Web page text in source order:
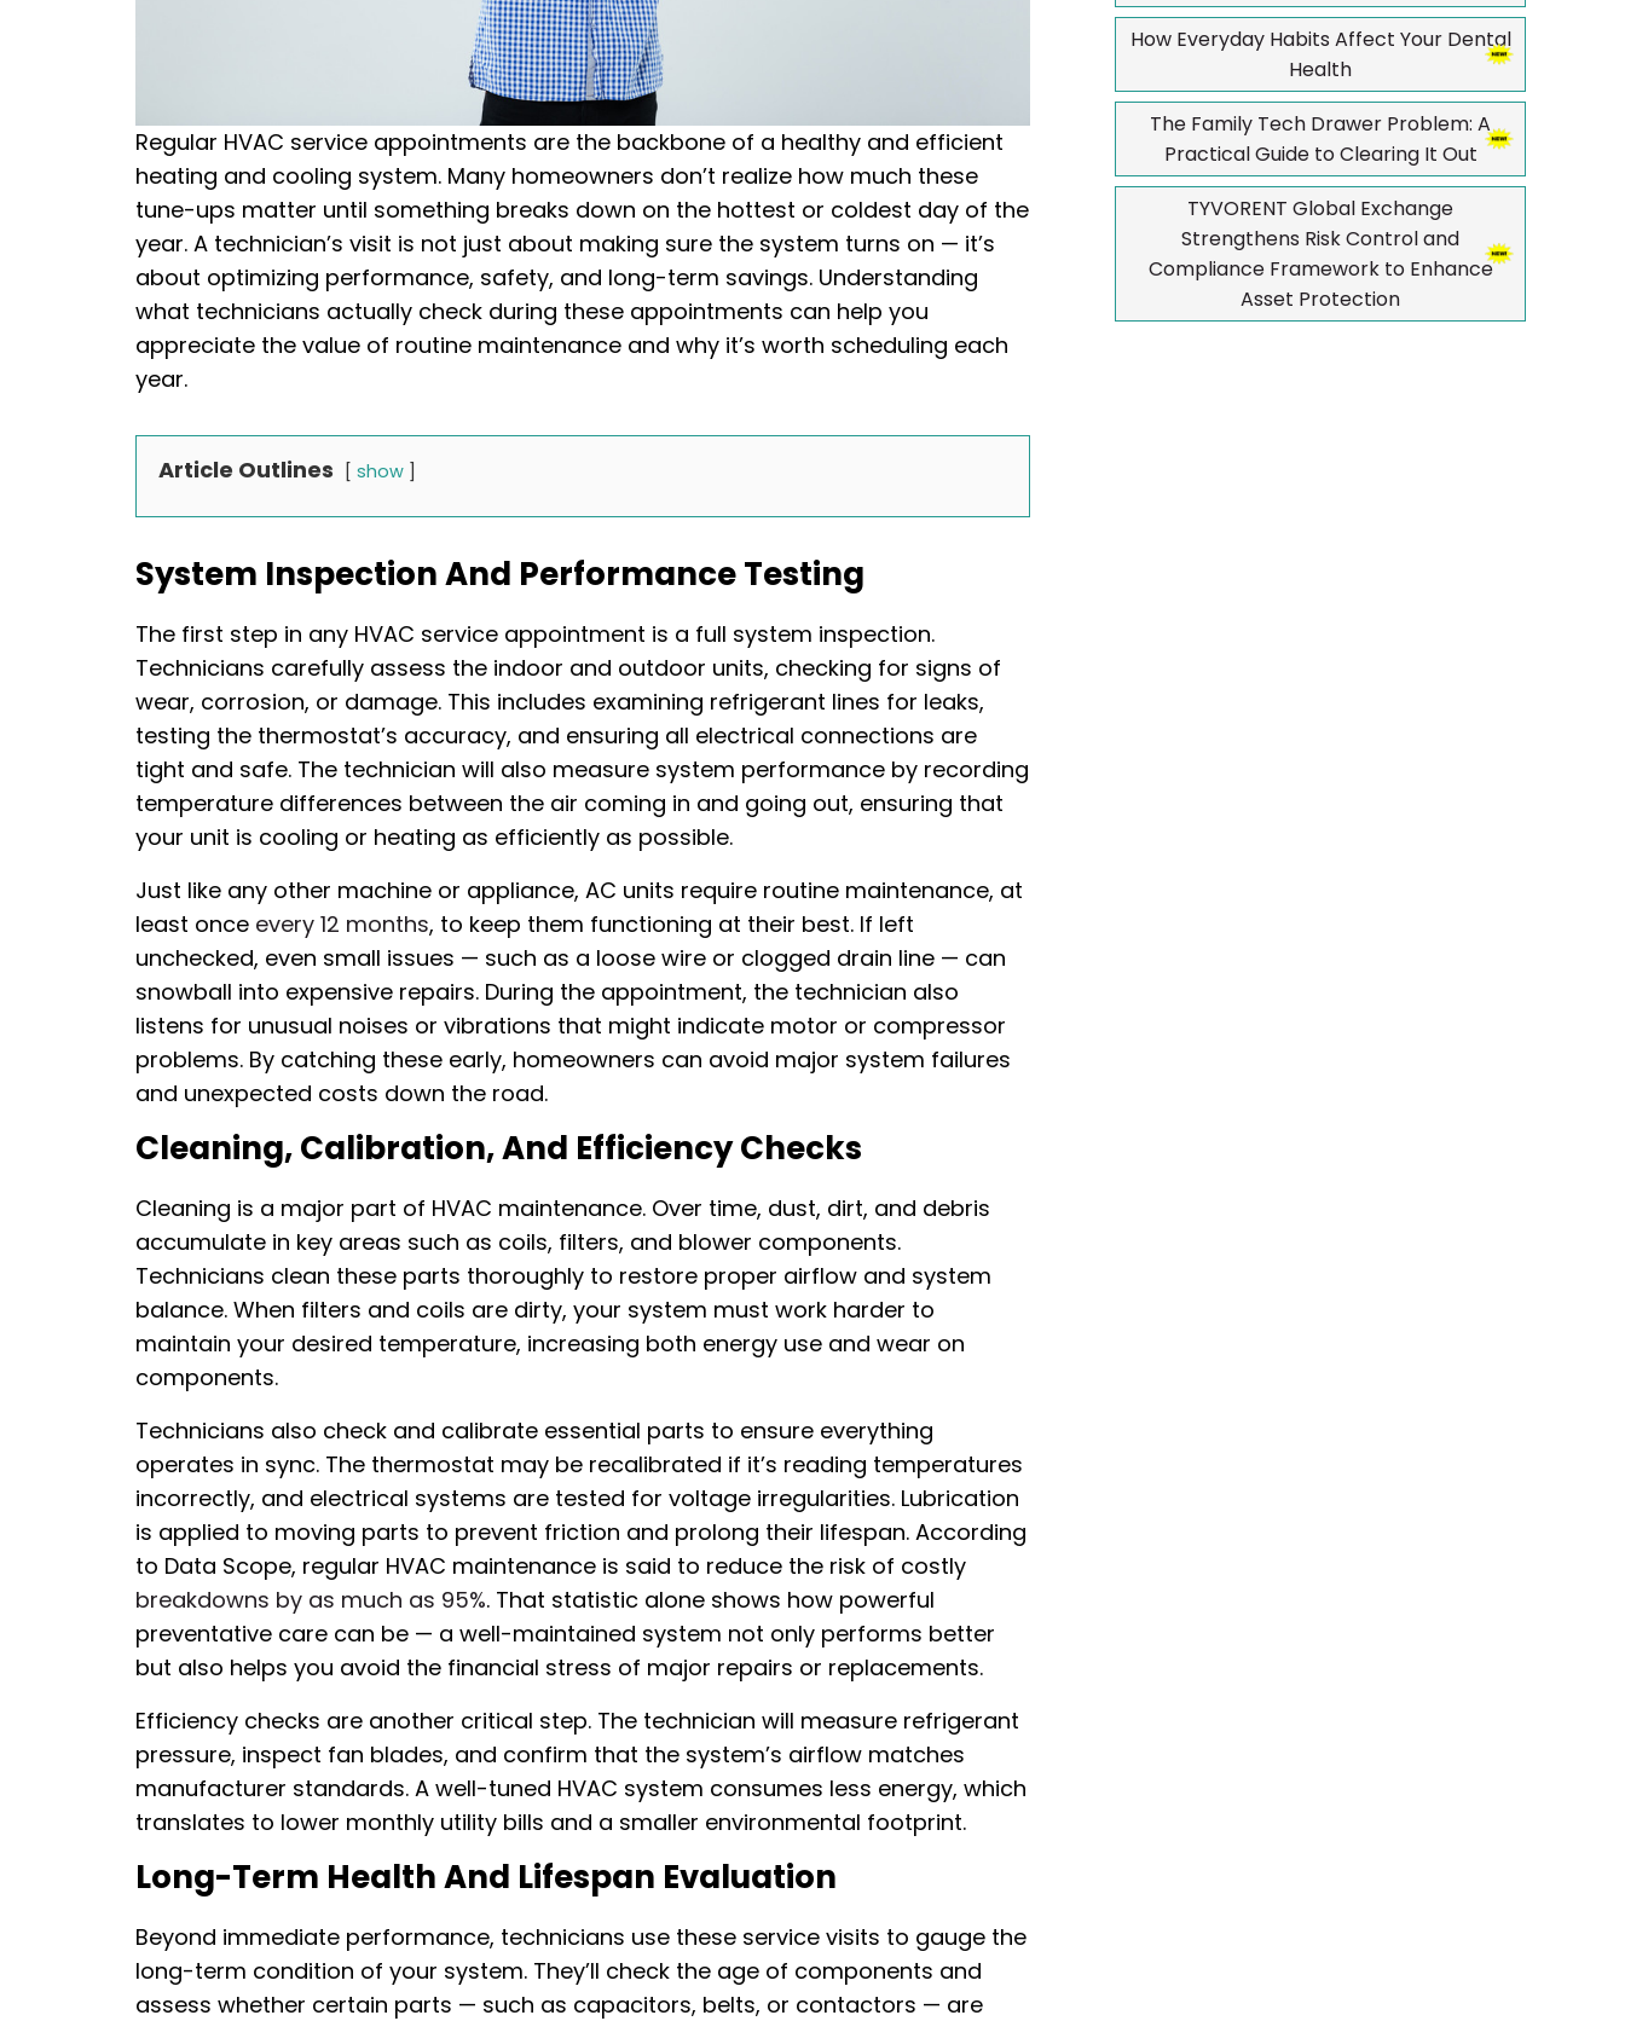
Regular HVAC service appointments are the backbone of a healthy and efficient
heating and cooling system. Many homeowners don’t realize how much these
tune-ups matter until something breaks down on the hottest or coldest day of the
year. A technician’s visit is not just about making sure the system turns on — it’s
about optimizing performance, safety, and long-term savings. Understanding
what technicians actually check during these appointments can help you
appreciate the value of routine maintenance and why it’s worth scheduling each
year.
Article Outlines show
System Inspection And Performance Testing
The first step in any HVAC service appointment is a full system inspection.
Technicians carefully assess the indoor and outdoor units, checking for signs of
wear, corrosion, or damage. This includes examining refrigerant lines for leaks,
testing the thermostat’s accuracy, and ensuring all electrical connections are
tight and safe. The technician will also measure system performance by recording
temperature differences between the air coming in and going out, ensuring that
your unit is cooling or heating as efficiently as possible.
Just like any other machine or appliance, AC units require routine maintenance, at
least once every 12 months, to keep them functioning at their best. If left
unchecked, even small issues — such as a loose wire or clogged drain line — can
snowball into expensive repairs. During the appointment, the technician also
listens for unusual noises or vibrations that might indicate motor or compressor
problems. By catching these early, homeowners can avoid major system failures
and unexpected costs down the road.
Cleaning, Calibration, And Efficiency Checks
Cleaning is a major part of HVAC maintenance. Over time, dust, dirt, and debris
accumulate in key areas such as coils, filters, and blower components.
Technicians clean these parts thoroughly to restore proper airflow and system
balance. When filters and coils are dirty, your system must work harder to
maintain your desired temperature, increasing both energy use and wear on
components.
Technicians also check and calibrate essential parts to ensure everything
operates in sync. The thermostat may be recalibrated if it’s reading temperatures
incorrectly, and electrical systems are tested for voltage irregularities. Lubrication
is applied to moving parts to prevent friction and prolong their lifespan. According
to Data Scope, regular HVAC maintenance is said to reduce the risk of costly
breakdowns by as much as 95%. That statistic alone shows how powerful
preventative care can be — a well-maintained system not only performs better
but also helps you avoid the financial stress of major repairs or replacements.
Efficiency checks are another critical step. The technician will measure refrigerant
pressure, inspect fan blades, and confirm that the system’s airflow matches
manufacturer standards. A well-tuned HVAC system consumes less energy, which
translates to lower monthly utility bills and a smaller environmental footprint.
Long-Term Health And Lifespan Evaluation
Beyond immediate performance, technicians use these service visits to gauge the
long-term condition of your system. They’ll check the age of components and
assess whether certain parts — such as capacitors, belts, or contactors — are
How Everyday Habits Affect Your Dental
Health
The Family Tech Drawer Problem: A
Practical Guide to Clearing It Out
TYVORENT Global Exchange
Strengthens Risk Control and
Compliance Framework to Enhance
Asset Protection